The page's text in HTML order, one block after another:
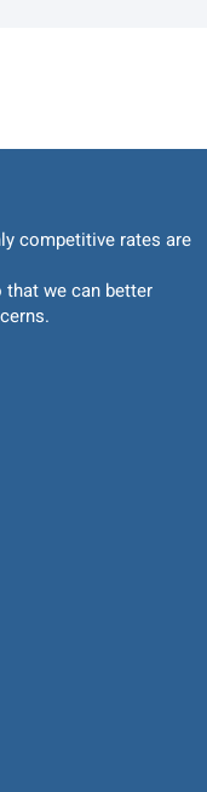
competitive rates are
that we can better